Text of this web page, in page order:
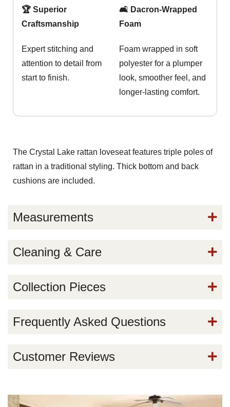
🏆 Superior
Craftsmanship
Expert stitching and
attention to detail from
start to finish.
🛋️ Dacron-Wrapped
Foam
Foam wrapped in soft
polyester for a plumper
look, smoother feel, and
longer-lasting comfort.
The Crystal Lake rattan loveseat features triple poles of
rattan in a traditional styling. Thick bottom and back
cushions are included.
Measurements
Cleaning & Care
Collection Pieces
Frequently Asked Questions
Customer Reviews